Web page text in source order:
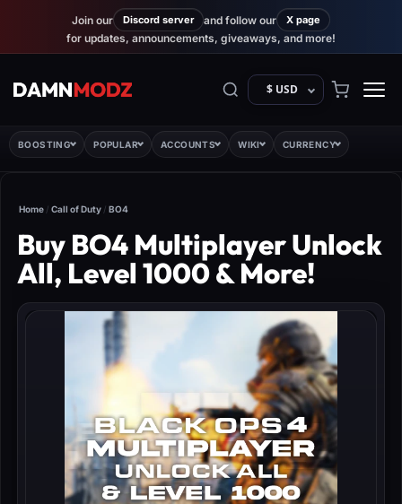
Join our Discord server and follow our X page
for updates, announcements, giveaways, and more!
$ USD
BOOSTING POPULAR ACCOUNTS WIKI CURRENCY
Home / Call of Duty / BO4
Buy BO4 Multiplayer Unlock
All, Level 1000 & More!